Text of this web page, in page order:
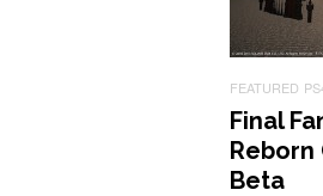
FEATURED
Final
Reborn
Beta